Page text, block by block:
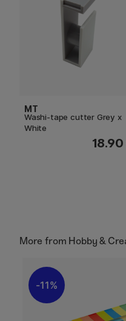
MT
Washi-tape cutter Grey x
White
18.90
More from Hobby &
11%